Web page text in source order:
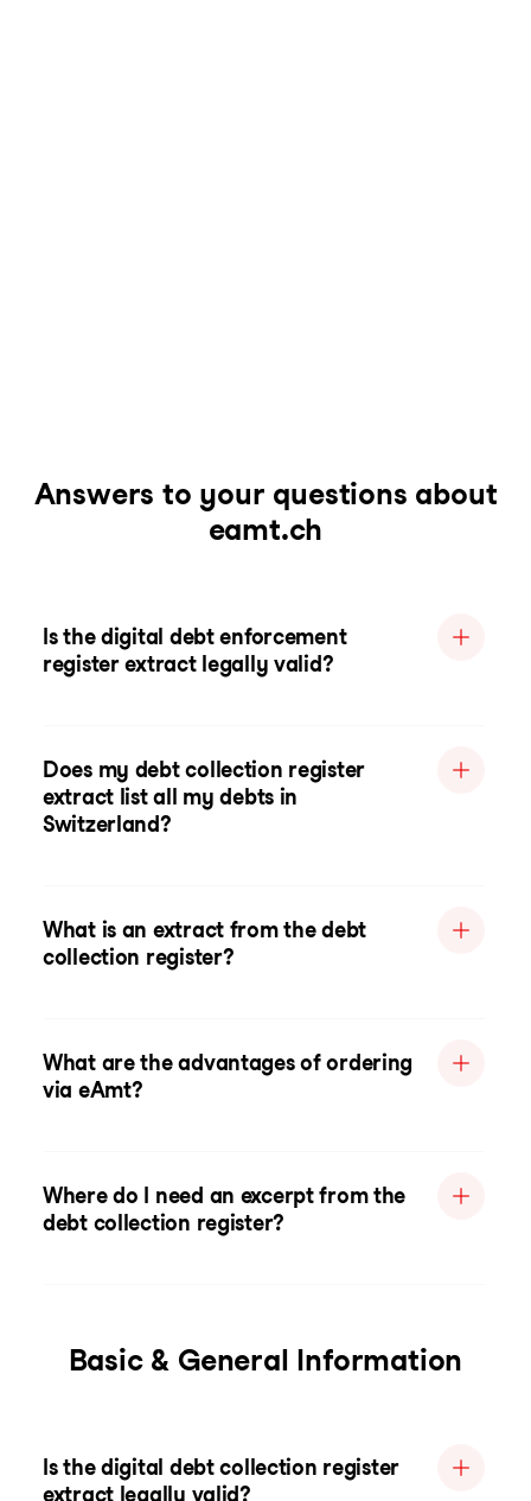
Answers to your questions about
eamt.ch
Is the digital debt enforcement
register extract legally valid?
Does my debt collection register
extract list all my debts in
Switzerland?
What is an extract from the debt
collection register?
What are the advantages of ordering
via eAmt?
Where do I need an excerpt from the
debt collection register?
Basic & General Information
Is the digital debt collection register
extract legally valid?